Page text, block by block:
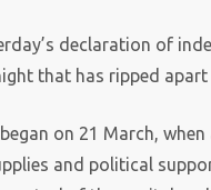
declaration of
that has ripped
on 21 March,
and political